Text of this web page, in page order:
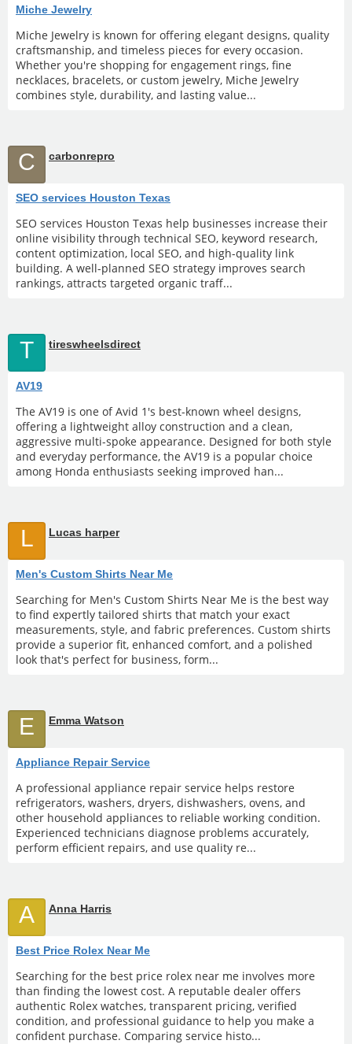
Miche Jewelry
Miche Jewelry is known for offering elegant designs, quality
craftsmanship, and timeless pieces for every occasion.
Whether you're shopping for engagement rings, fine
necklaces, bracelets, or custom jewelry, Miche Jewelry
combines style, durability, and lasting value...
C carbonrepro
SEO services Houston Texas
SEO services Houston Texas help businesses increase their
online visibility through technical SEO, keyword research,
content optimization, local SEO, and high-quality link
building. A well-planned SEO strategy improves search
rankings, attracts targeted organic traff...
T tireswheelsdirect
AV19
The AV19 is one of Avid 1's best-known wheel designs,
offering a lightweight alloy construction and a clean,
aggressive multi-spoke appearance. Designed for both style
and everyday performance, the AV19 is a popular choice
among Honda enthusiasts seeking improved han...
L Lucas harper
Men's Custom Shirts Near Me
Searching for Men's Custom Shirts Near Me is the best way
to find expertly tailored shirts that match your exact
measurements, style, and fabric preferences. Custom shirts
provide a superior fit, enhanced comfort, and a polished
look that's perfect for business, form...
E Emma Watson
Appliance Repair Service
A professional appliance repair service helps restore
refrigerators, washers, dryers, dishwashers, ovens, and
other household appliances to reliable working condition.
Experienced technicians diagnose problems accurately,
perform efficient repairs, and use quality re...
A Anna Harris
Best Price Rolex Near Me
Searching for the best price rolex near me involves more
than finding the lowest cost. A reputable dealer offers
authentic Rolex watches, transparent pricing, verified
condition, and professional guidance to help you make a
confident purchase. Comparing service histo...